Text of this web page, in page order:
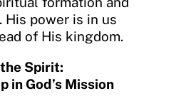
His power is in us
of His kingdom.
Spirit:
in God’s Mission